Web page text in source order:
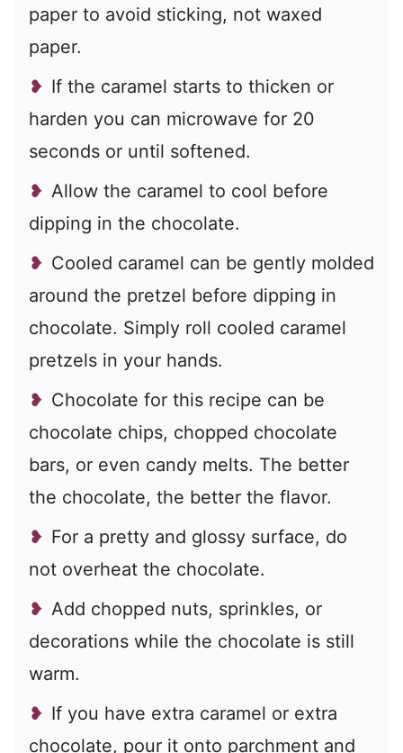
paper to avoid sticking, not waxed
paper.
If the caramel starts to thicken or
harden you can microwave for 20
seconds or until softened.
Allow the caramel to cool before
dipping in the chocolate.
Cooled caramel can be gently molded
around the pretzel before dipping in
chocolate. Simply roll cooled caramel
pretzels in your hands.
Chocolate for this recipe can be
chocolate chips, chopped chocolate
bars, or even candy melts. The better
the chocolate, the better the flavor.
For a pretty and glossy surface, do
not overheat the chocolate.
Add chopped nuts, sprinkles, or
decorations while the chocolate is still
warm.
If you have extra caramel or extra
chocolate, pour it onto parchment and